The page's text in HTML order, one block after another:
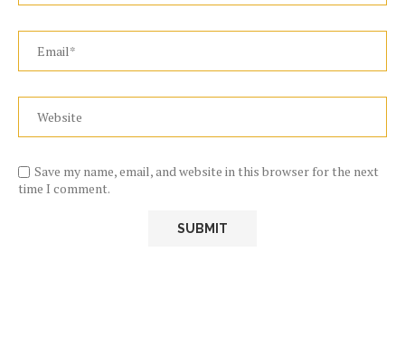
Save my name, email, and website in this browser for the next
time I comment.